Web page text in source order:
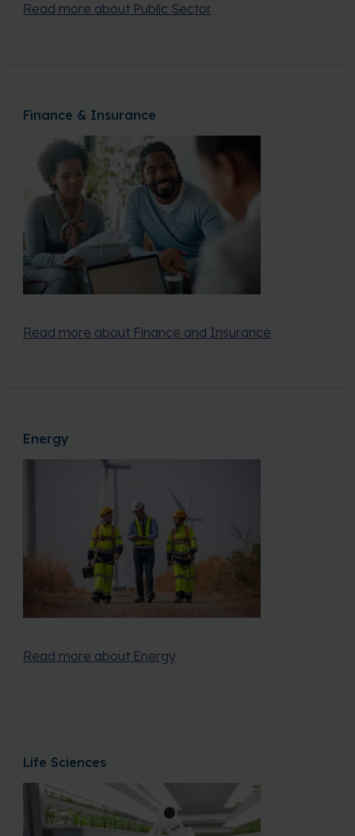
Read more about Public Sector
Finance & Insurance
Read more about Finance and Insurance
Energy
Read more about Energy
Life Sciences